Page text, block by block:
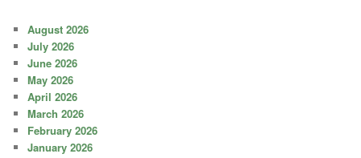
August 2026
July 2026
June 2026
May 2026
April 2026
March 2026
February 2026
January 2026